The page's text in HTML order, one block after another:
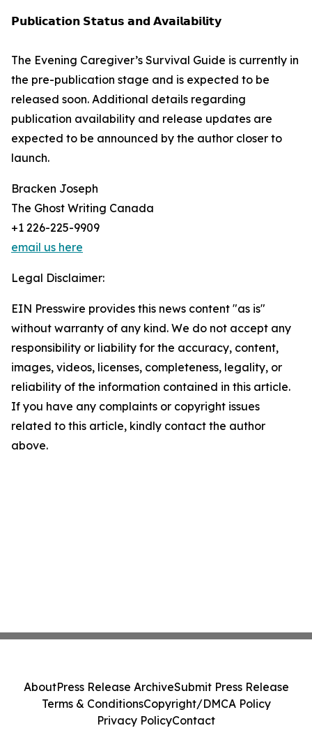
𝗣𝘂𝗯𝗹𝗶𝗰𝗮𝘁𝗶𝗼𝗻 𝗦𝘁𝗮𝘁𝘂𝘀 𝗮𝗻𝗱 𝗔𝘃𝗮𝗶𝗹𝗮𝗯𝗶𝗹𝗶𝘁𝘆
The Evening Caregiver’s Survival Guide is currently in
the pre-publication stage and is expected to be
released soon. Additional details regarding
publication availability and release updates are
expected to be announced by the author closer to
launch.
Bracken Joseph
The Ghost Writing Canada
+1 226-225-9909
email us here
Legal Disclaimer:
EIN Presswire provides this news content "as is"
without warranty of any kind. We do not accept any
responsibility or liability for the accuracy, content,
images, videos, licenses, completeness, legality, or
reliability of the information contained in this article.
If you have any complaints or copyright issues
related to this article, kindly contact the author
above.
AboutPress Release ArchiveSubmit Press Release
Terms & ConditionsCopyright/DMCA Policy
Privacy PolicyContact